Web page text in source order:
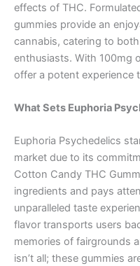
effects of THC.
gummies provide an
cannabis, catering to
enthusiasts. With 100mg
offer a potent experience
What Sets Euphoria
Euphoria Psychedelics
market due to its
Cotton Candy THC
ingredients and pays
unparalleled taste
flavor transports users
memories of fairgrounds
isn’t all; these gummies